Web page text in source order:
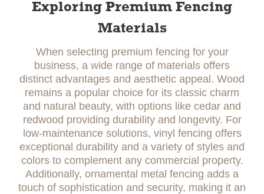
Exploring Premium Fencing
Materials
When selecting premium fencing for your
business, a wide range of materials offers
distinct advantages and aesthetic appeal. Wood
remains a popular choice for its classic charm
and natural beauty, with options like cedar and
redwood providing durability and longevity. For
low-maintenance solutions, vinyl fencing offers
exceptional durability and a variety of styles and
colors to complement any commercial property.
Additionally, ornamental metal fencing adds a
touch of sophistication and security, making it an